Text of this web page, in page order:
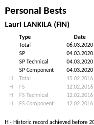
Personal Bests
Lauri LANKILA (FIN)
Type Date
Total
06.03.2020
SP
04.03.2020
SP Technical
04.03.2020
SP Component
04.03.2020
H
Total 15.02.2016
H
FS 12.02.2016
H
FS Technical 12.02.2016
H
FS Component 12.02.2016
H - Historic record achieved before